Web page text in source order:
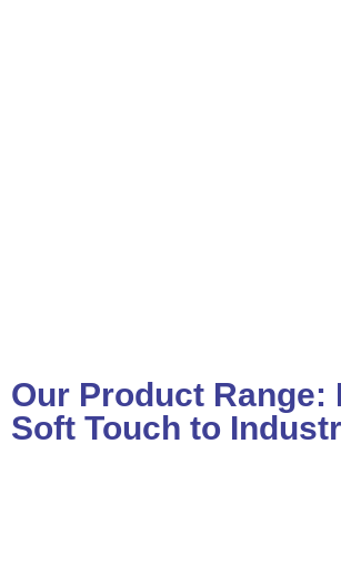
Our Product Range:
Soft Touch to